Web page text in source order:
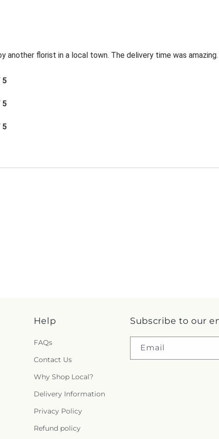
another florist in a local town. The delivery time was amazing.
5
5
5
Help
FAQs
Contact Us
Why Shop Local?
Delivery Information
Privacy Policy
Refund policy
Subscribe to our
Email